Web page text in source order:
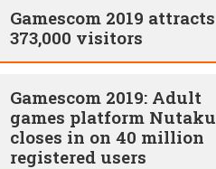
Gamescom 2019 attracts
373,000 visitors
Gamescom 2019: Adult
games platform Nutaku
closes in on 40 million
registered users